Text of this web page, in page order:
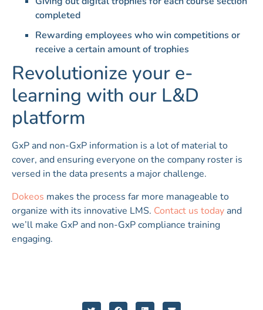
completed
Rewarding employees who win competitions or
receive a certain amount of trophies
Revolutionize your e-
learning with our L&D
platform
GxP and non-GxP information is a lot of material to
cover, and ensuring everyone on the company roster is
versed in the data presents a major challenge.
Dokeos makes the process far more manageable to
organize with its innovative LMS. Contact us today and
we’ll make GxP and non-GxP compliance training
engaging.